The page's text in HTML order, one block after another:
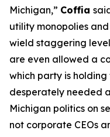
Michigan,” Coffia
utility monopolies
wield staggering
are even allowed a
which party is
desperately needed
Michigan politics on
not corporate CEOs